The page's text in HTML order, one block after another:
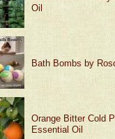
Oil
Bath Bombs by
Orange Bitter Cold
Essential Oil